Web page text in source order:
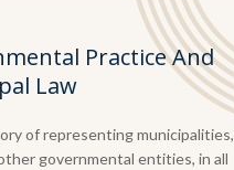
Practice And
Law
of representing municipalities,
governmental entities, in all